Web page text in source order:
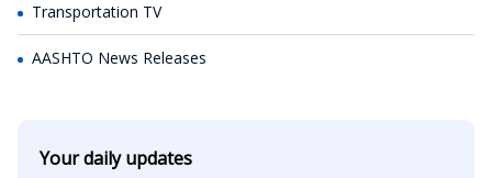
Transportation TV
AASHTO News Releases
Your daily updates